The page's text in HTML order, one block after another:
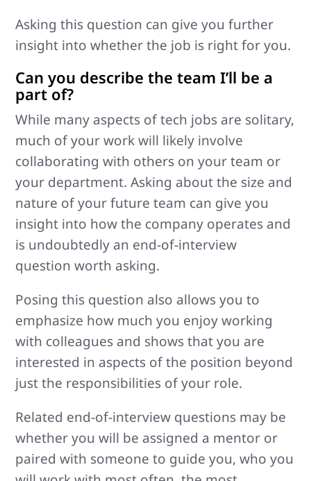
Asking this question can give you further
insight into whether the job is right for you.
Can you describe the team I’ll be a
part of?
While many aspects of tech jobs are solitary,
much of your work will likely involve
collaborating with others on your team or
your department. Asking about the size and
nature of your future team can give you
insight into how the company operates and
is undoubtedly an end-of-interview
question worth asking.
Posing this question also allows you to
emphasize how much you enjoy working
with colleagues and shows that you are
interested in aspects of the position beyond
just the responsibilities of your role.
Related end-of-interview questions may be
whether you will be assigned a mentor or
paired with someone to guide you, who you